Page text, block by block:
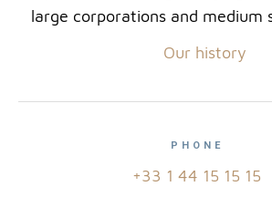
large corporations and medium
Our history
PHONE
+33 1 44 15 15 15